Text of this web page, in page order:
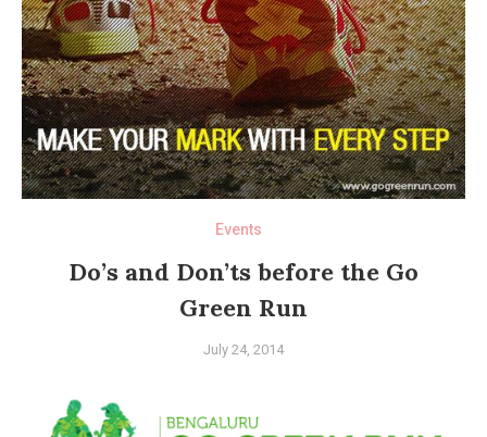
Events
Do’s and Don’ts before the Go
Green Run
July 24, 2014